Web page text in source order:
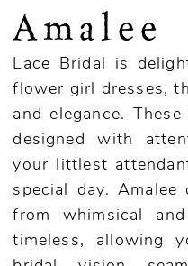
Amalee
Lace Bridal is
flower girl dresses,
and elegance.
designed with
your littlest
special day.
from whimsical
timeless, allowing